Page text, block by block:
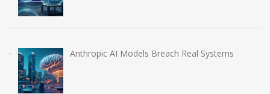
Anthropic AI Models Breach Real Systems